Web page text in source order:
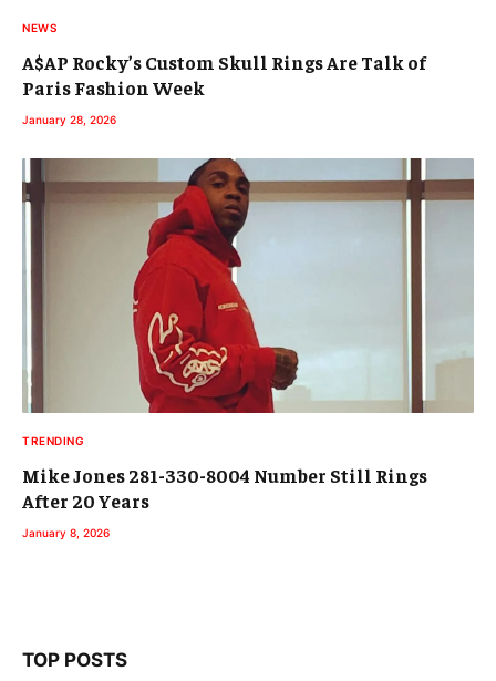
NEWS
A$AP Rocky’s Custom Skull Rings Are Talk of
Paris Fashion Week
January 28, 2026
TRENDING
Mike Jones 281-330-8004 Number Still Rings
After 20 Years
January 8, 2026
TOP POSTS